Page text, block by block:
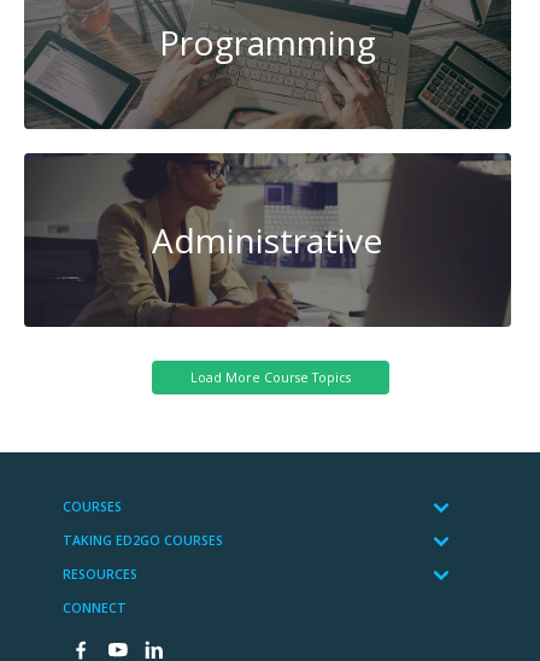
Programming
Administrative